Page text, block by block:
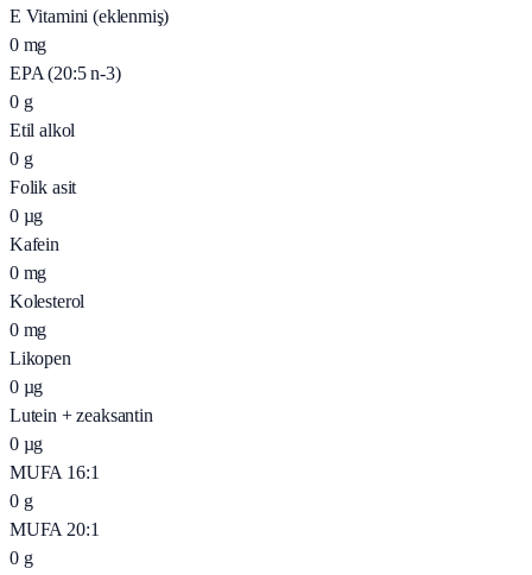
E Vitamini (eklenmiş)
0 mg
EPA (20:5 n-3)
0 g
Etil alkol
0 g
Folik asit
0 µg
Kafein
0 mg
Kolesterol
0 mg
Likopen
0 µg
Lutein + zeaksantin
0 µg
MUFA 16:1
0 g
MUFA 20:1
0 g